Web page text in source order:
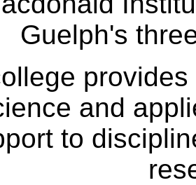
Guelph's
and
to